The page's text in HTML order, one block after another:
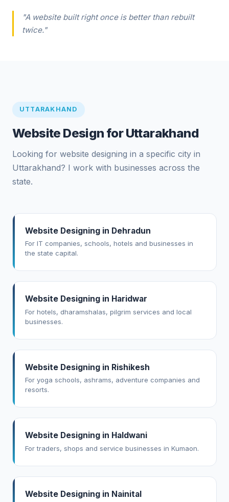
"A website built right once is better than rebuilt
twice."
UTTARAKHAND
Website Design for Uttarakhand
Looking for website designing in a specific city in
Uttarakhand? I work with businesses across the
state.
Website Designing in Dehradun
For IT companies, schools, hotels and businesses in
the state capital.
Website Designing in Haridwar
For hotels, dharamshalas, pilgrim services and local
businesses.
Website Designing in Rishikesh
For yoga schools, ashrams, adventure companies and
resorts.
Website Designing in Haldwani
For traders, shops and service businesses in Kumaon.
Website Designing in Nainital